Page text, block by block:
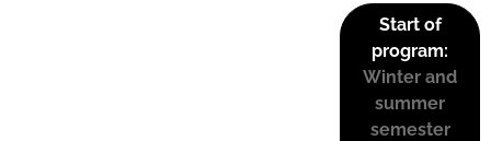
Start of
program:
Winter and
summer
semester